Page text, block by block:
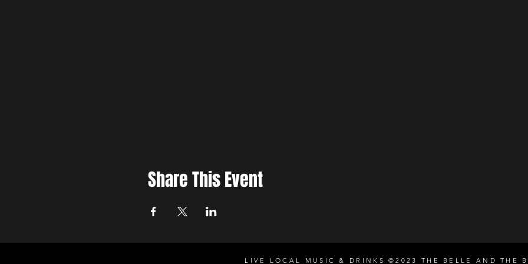
Share This Event
LIVE LOCAL MUSIC & DRINKS ©2023 THE BELLE AND THE